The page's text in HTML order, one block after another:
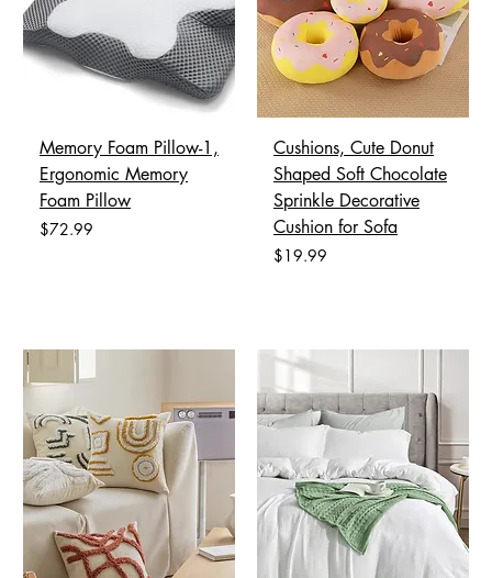
Memory Foam Pillow-1,
Ergonomic Memory
Foam Pillow
Price
$72.99
Cushions, Cute Donut
Shaped Soft Chocolate
Sprinkle Decorative
Cushion for Sofa
Price
$19.99